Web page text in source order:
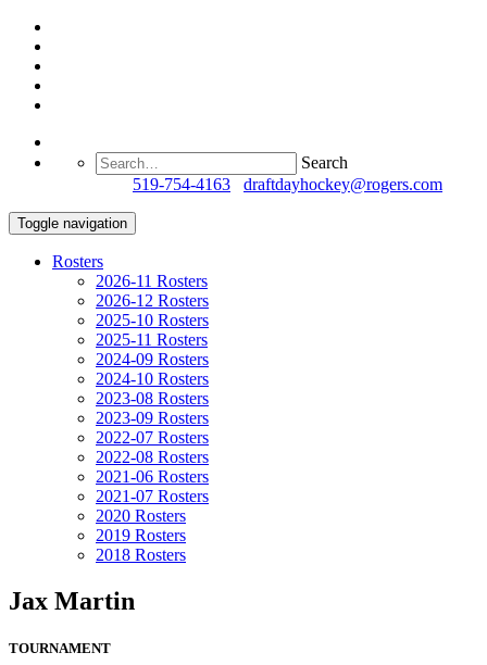
Search
519-754-4163 draftdayhockey@rogers.com
Toggle navigation
Rosters
2026-11 Rosters
2026-12 Rosters
2025-10 Rosters
2025-11 Rosters
2024-09 Rosters
2024-10 Rosters
2023-08 Rosters
2023-09 Rosters
2022-07 Rosters
2022-08 Rosters
2021-06 Rosters
2021-07 Rosters
2020 Rosters
2019 Rosters
2018 Rosters
Jax Martin
TOURNAMENT